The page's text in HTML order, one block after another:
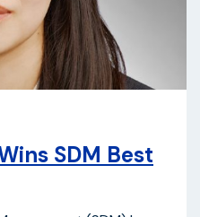
SDM Best